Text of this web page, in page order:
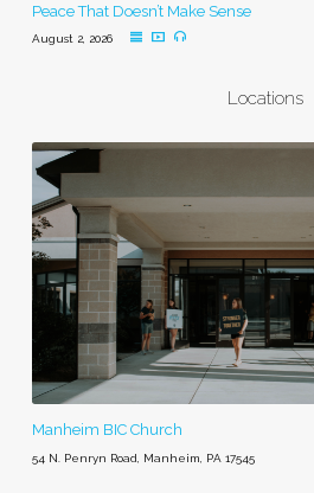
Peace That Doesn’t Make Sense
August 2, 2026
Locations
Manheim BIC Church
54 N. Penryn Road, Manheim, PA 17545